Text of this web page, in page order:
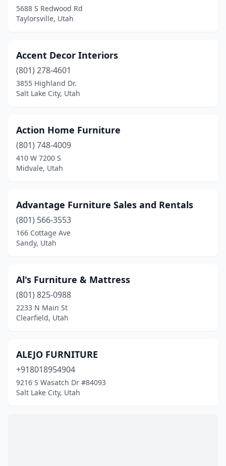
Woods Cross(2)
5688 S Redwood Rd
Taylorsville, Utah
Accent Decor Interiors
(801) 278-4601
3855 Highland Dr.
Salt Lake City, Utah
Action Home Furniture
(801) 748-4009
410 W 7200 S
Midvale, Utah
Advantage Furniture Sales and Rentals
(801) 566-3553
166 Cottage Ave
Sandy, Utah
Al's Furniture & Mattress
(801) 825-0988
2233 N Main St
Clearfield, Utah
ALEJO FURNITURE
+918018954904
9216 S Wasatch Dr #84093
Salt Lake City, Utah